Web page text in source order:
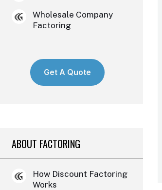
Wholesale Company
Factoring
Get A Quote
ABOUT FACTORING
How Discount Factoring
Works